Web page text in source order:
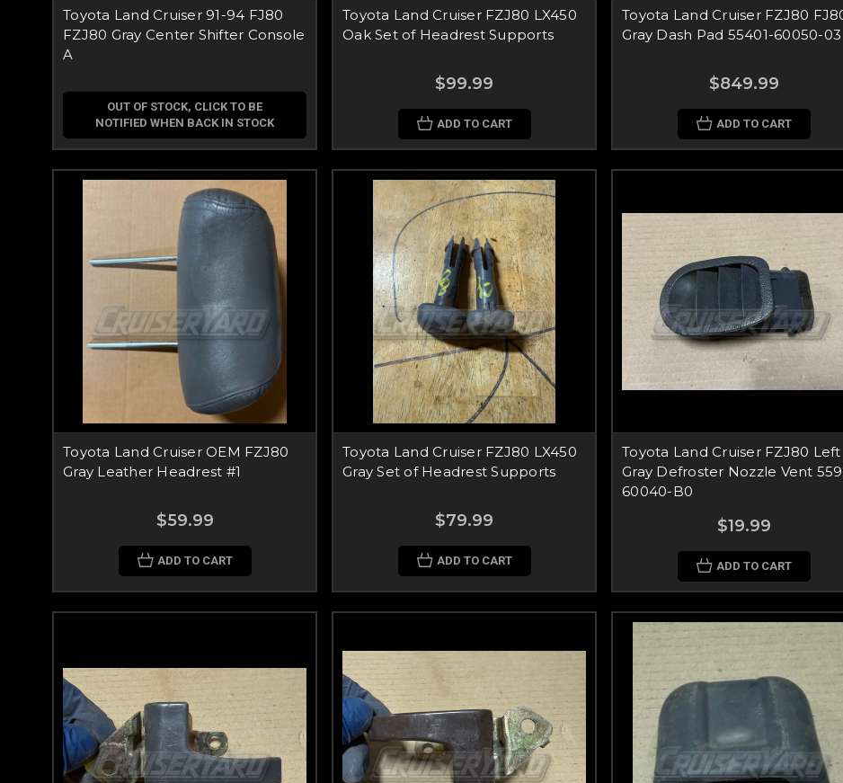
Toyota Land Cruiser 91-94 FJ80
FZJ80 Gray Center Shifter Console
A
OUT OF STOCK, CLICK TO BE
NOTIFIED WHEN BACK IN STOCK
Toyota Land Cruiser FZJ80 LX450
Oak Set of Headrest Supports
$99.99
ADD TO CART
Toyota Land Cruiser FZJ80
Gray Dash Pad 55401-60050-03
$849.99
ADD TO CART
Toyota Land Cruiser OEM FZJ80
Gray Leather Headrest #1
$59.99
ADD TO CART
Toyota Land Cruiser FZJ80 LX450
Gray Set of Headrest Supports
$79.99
ADD TO CART
Toyota Land Cruiser FZJ80 Left
Gray Defroster Nozzle Vent
60040-B0
$19.99
ADD TO CART